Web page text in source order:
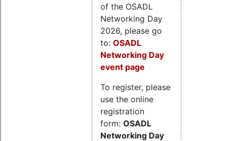
of the OSADL
Networking Day
2026, please go
to: OSADL
Networking Day
event page
To register, please
use the online
registration
form: OSADL
Networking Day